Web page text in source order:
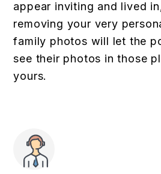
appear inviting and lived
removing your very
family photos will let the
see their photos in those
yours.